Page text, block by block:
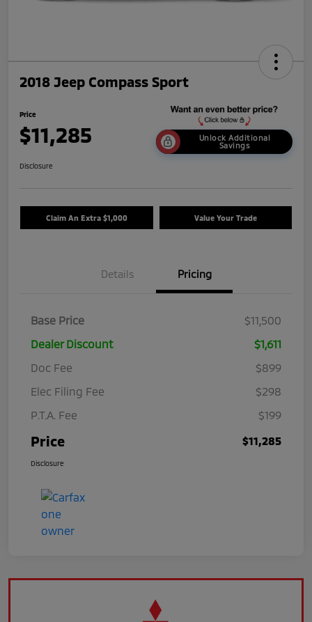
2018 Jeep Compass Sport
Price
$11,285
Unlock Additional
Savings
Disclosure
Claim An Extra $1,000 Value Your Trade
Details Pricing
Base Price
$11,500
Dealer Discount
$1,611
Doc Fee
$899
Elec Filing Fee
$298
P.T.A. Fee
$199
Price $11,285
Disclosure